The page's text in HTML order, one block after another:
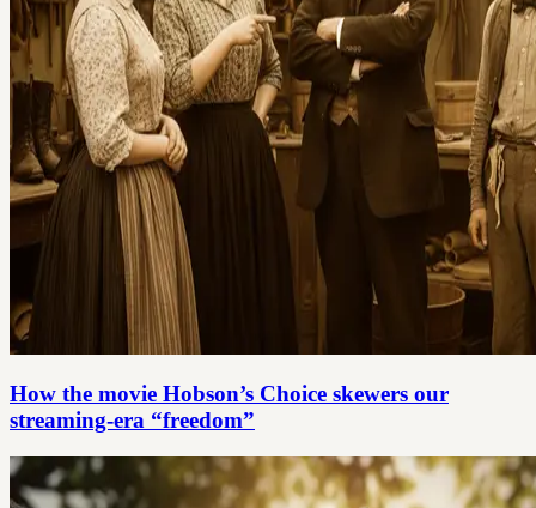
How the movie Hobson’s Choice skewers our
streaming-era “freedom”